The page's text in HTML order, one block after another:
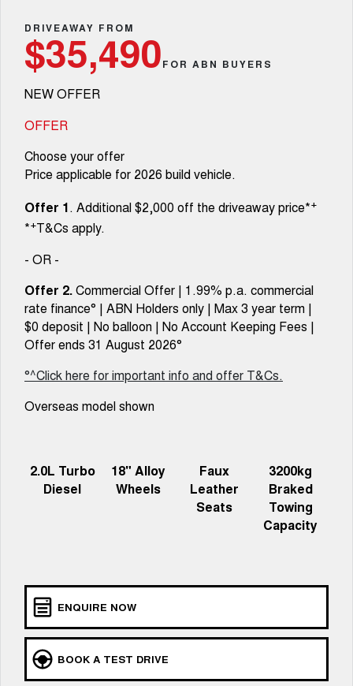
MEDIUM SUV 4X4
CANNON
DUAL CAB UTE
CANNON ALPHA
HYBRID UTE
CANNON ALPHA 3.0L
DIESEL
COMING SOON
SUVS
HAVAL JOLION
COUPE SUV MEDIUM SUV
TANK 300
MEDIUM SUV 4X4
TANK 500
7-SEATER SUV 4X4
ALL NEW ORA 5 SUV
THE ALL NEW EV SUV
UTES
HATCHBACKS
TANK 500 3.0L DIESEL
COMING SOON
COMING SOON
Local Offers
Finance Offers
Trade in & Loyalty Offers
Service
Warranty
Parts
Parts
Fleet
Finance
Finance Calculator
Contact Us
About Us
Careers
New Energy
DRIVEAWAY FROM
$35,490FOR ABN BUYERS
NEW OFFER
OFFER
Choose your offer
Price applicable for 2026 build vehicle.
Offer 1. Additional $2,000 off the driveaway price*+
*+T&Cs apply.
- OR -
Offer 2.Commercial Offer | 1.99% p.a. commercial
rate finance° | ABN Holders only | Max 3 year term |
$0 deposit | No balloon | No Account Keeping Fees |
Offer ends 31 August 2026°
°^Click here for important info and offer T&Cs.
Overseas model shown
2.0L Turbo
Diesel
18" Alloy
Wheels
Faux
Leather
Seats
3200kg
Braked
Towing
Capacity
ENQUIRE NOW
BOOK A TEST DRIVE